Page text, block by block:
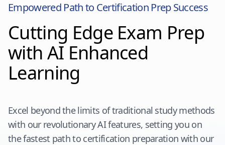
Empowered Path to Certification Prep Success
Cutting Edge Exam Prep
with AI Enhanced
Learning
Excel beyond the limits of traditional study methods
with our revolutionary AI features, setting you on
the fastest path to certification preparation with our